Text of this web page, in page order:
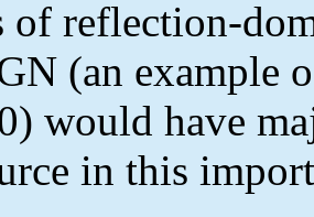
of reflection-
(an example
would have
in this